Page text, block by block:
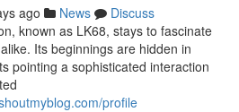
ago News
Discuss
known as LK68, stays to fascinate
Its beginnings are hidden in
pointing a sophisticated interaction
profile